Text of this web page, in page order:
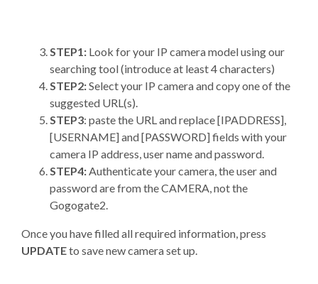
STEP1: Look for your IP camera model using our
searching tool (introduce at least 4 characters)
STEP2:Select your IP camera and copy one of the
suggested URL(s).
STEP3: paste the URL and replace [IPADDRESS],
[USERNAME] and [PASSWORD] fields with your
camera IP address, user name and password.
STEP4:Authenticate your camera, the user and
password are from the CAMERA, not the
Gogogate2.
Once you have filled all required information, press
UPDATEto save new camera set up.